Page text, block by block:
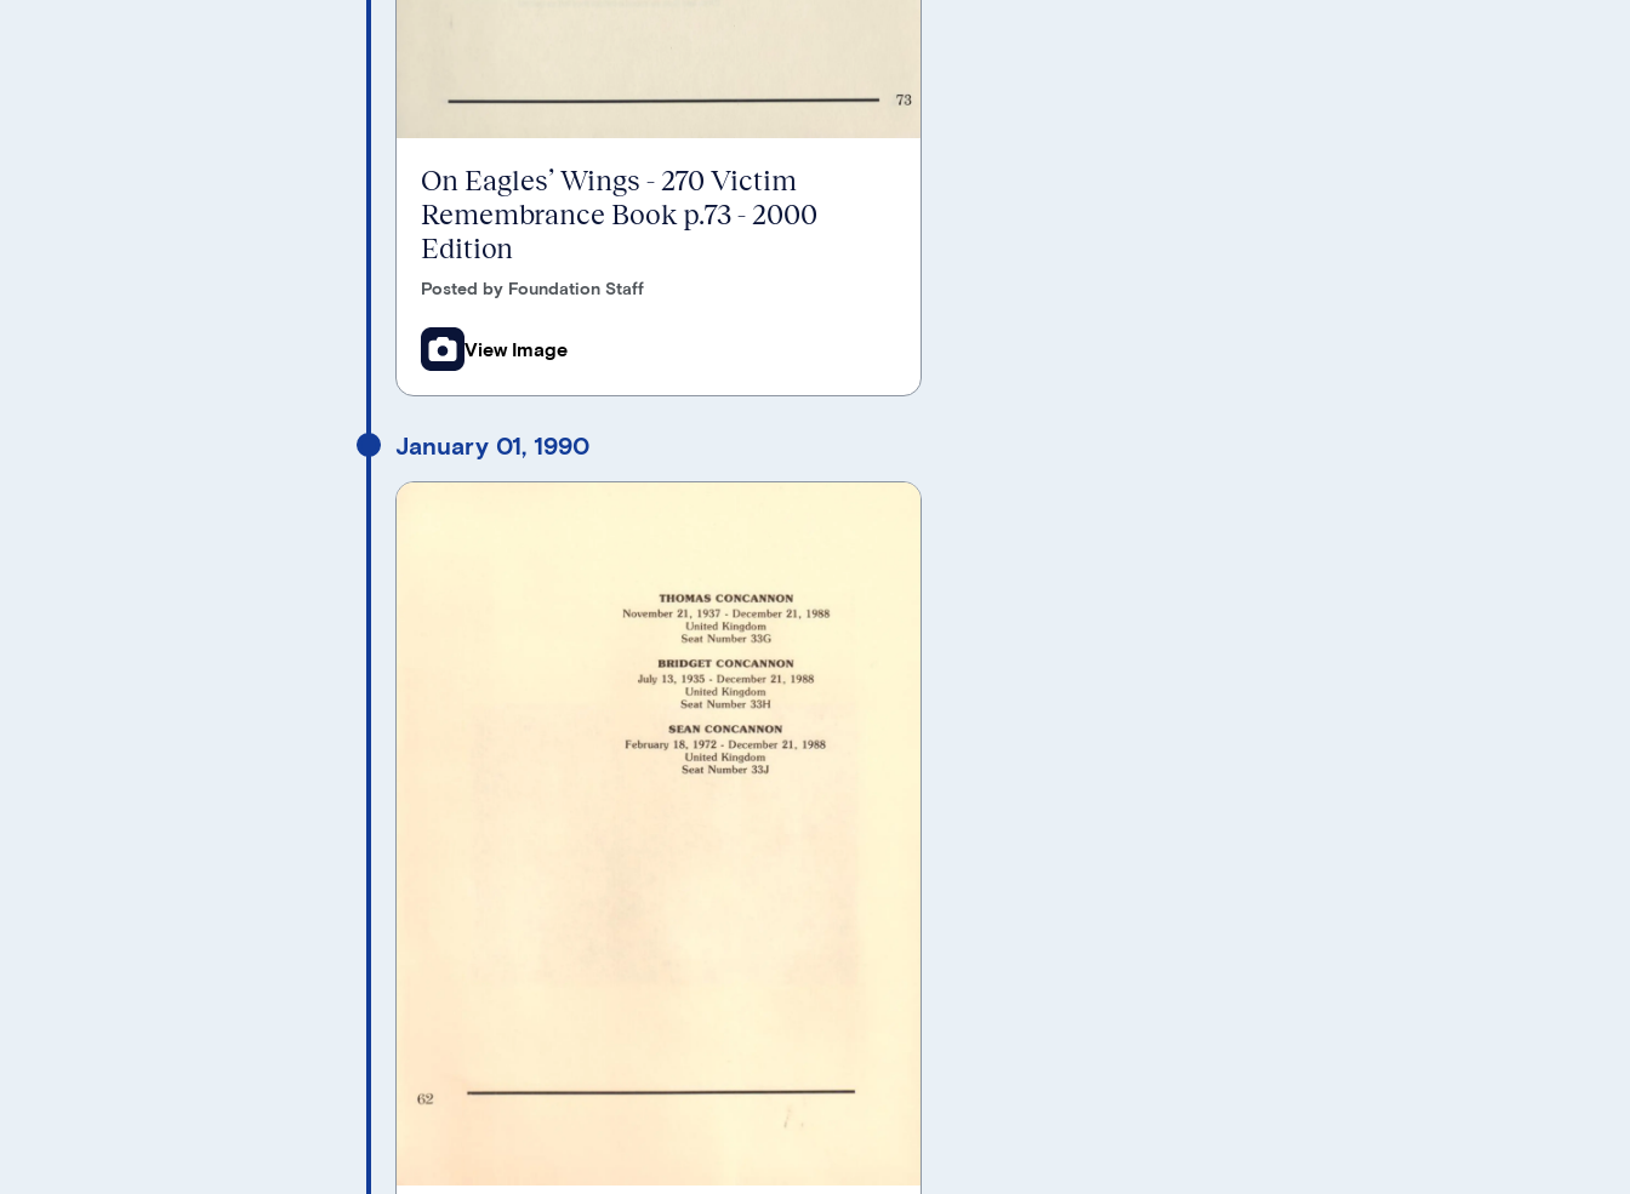
On Eagles’ Wings - 270 Victim
Remembrance Book p.73 - 2000
Edition
Posted by Foundation Staff
View Image
January 01, 1990